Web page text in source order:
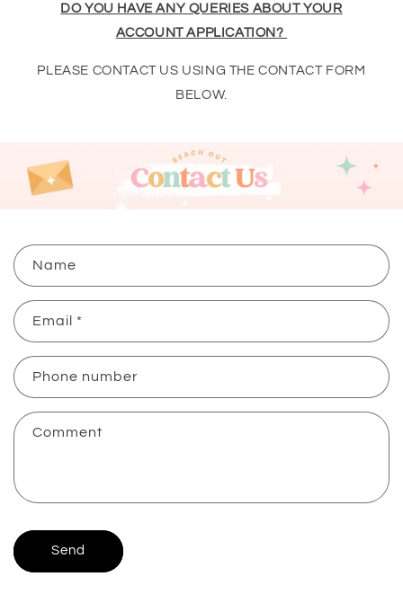
DO YOU HAVE ANY QUERIES ABOUT YOUR
ACCOUNT APPLICATION?
PLEASE CONTACT US USING THE CONTACT FORM
BELOW.
C
o
n
t
c
t
f
m
Name
Email *
Phone number
Comment
Send